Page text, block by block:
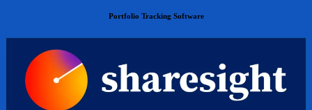
Portfolio Tracking Software